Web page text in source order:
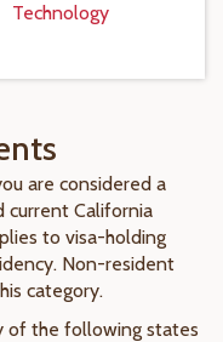
Technology
are considered a
current California
to visa-holding
Non-resident
category.
of the following states